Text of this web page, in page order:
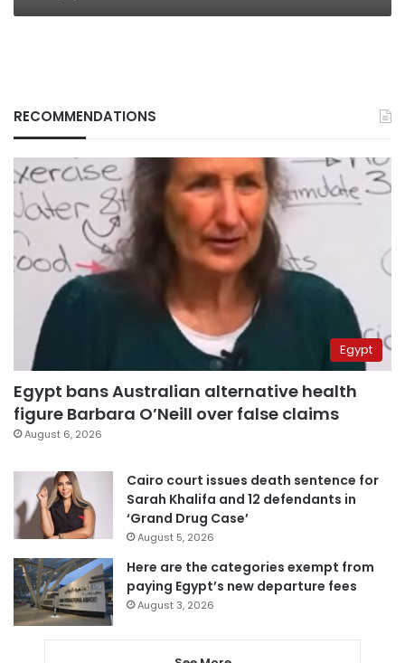
RECOMMENDATIONS
Egypt
Egypt bans Australian alternative health
figure Barbara O’Neill over false claims
August 6, 2026
Cairo court issues death sentence for
Sarah Khalifa and 12 defendants in
‘Grand Drug Case’
August 5, 2026
Here are the categories exempt from
paying Egypt’s new departure fees
August 3, 2026